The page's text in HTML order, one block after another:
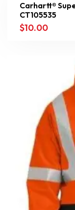
Carhartt®
CT105535
$10.00